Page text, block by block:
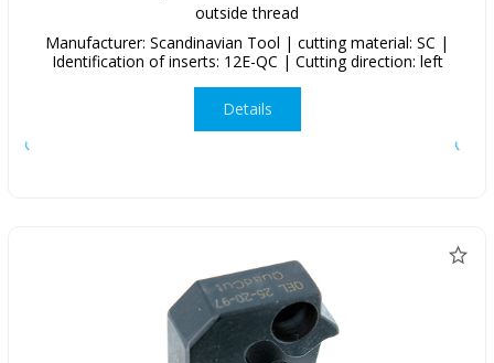
outside thread
Manufacturer: Scandinavian Tool | cutting material: SC |
Identification of inserts: 12E-QC | Cutting direction: left
Details